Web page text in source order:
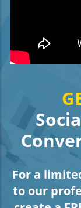
For a
to our